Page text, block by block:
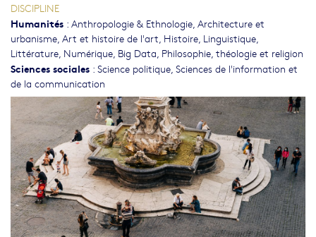
DISCIPLINE
Humanités : Anthropologie & Ethnologie, Architecture et
urbanisme, Art et histoire de l'art, Histoire, Linguistique,
Littérature, Numérique, Big Data, Philosophie, théologie et religion
Sciences sociales : Science politique, Sciences de l'information et
de la communication